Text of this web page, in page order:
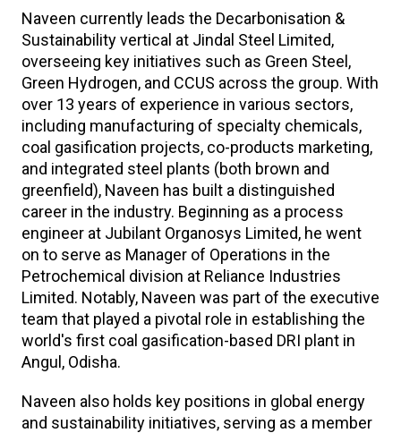
Naveen currently leads the Decarbonisation &
Sustainability vertical at Jindal Steel Limited,
overseeing key initiatives such as Green Steel,
Green Hydrogen, and CCUS across the group. With
over 13 years of experience in various sectors,
including manufacturing of specialty chemicals,
coal gasification projects, co-products marketing,
and integrated steel plants (both brown and
greenfield), Naveen has built a distinguished
career in the industry. Beginning as a process
engineer at Jubilant Organosys Limited, he went
on to serve as Manager of Operations in the
Petrochemical division at Reliance Industries
Limited. Notably, Naveen was part of the executive
team that played a pivotal role in establishing the
world's first coal gasification-based DRI plant in
Angul, Odisha.
Naveen also holds key positions in global energy
and sustainability initiatives, serving as a member